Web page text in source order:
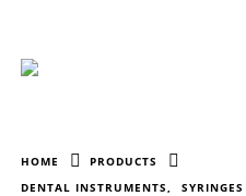
HOME
PRODUCTS
DENTAL INSTRUMENTS,